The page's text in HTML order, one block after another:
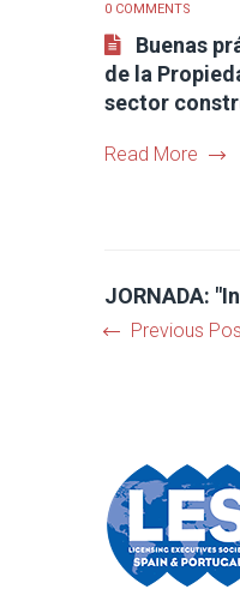
0 COMMENTS
Buenas
de la
sector
Read More
JORNADA:
Previous